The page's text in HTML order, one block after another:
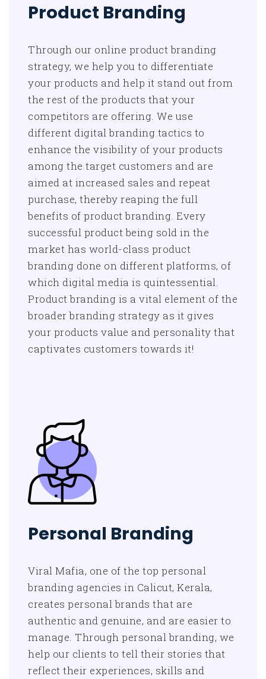
Product Branding
Through our online product branding
strategy, we help you to differentiate
your products and help it stand out from
the rest of the products that your
competitors are offering. We use
different digital branding tactics to
enhance the visibility of your products
among the target customers and are
aimed at increased sales and repeat
purchase, thereby reaping the full
benefits of product branding. Every
successful product being sold in the
market has world-class product
branding done on different platforms, of
which digital media is quintessential.
Product branding is a vital element of the
broader branding strategy as it gives
your products value and personality that
captivates customers towards it!
Personal Branding
Viral Mafia, one of the top personal
branding agencies in Calicut, Kerala,
creates personal brands that are
authentic and genuine, and are easier to
manage. Through personal branding, we
help our clients to tell their stories that
reflect their experiences, skills and